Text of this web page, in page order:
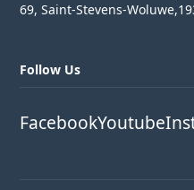
69, Saint-Stevens-
Follow Us
FacebookYoutube